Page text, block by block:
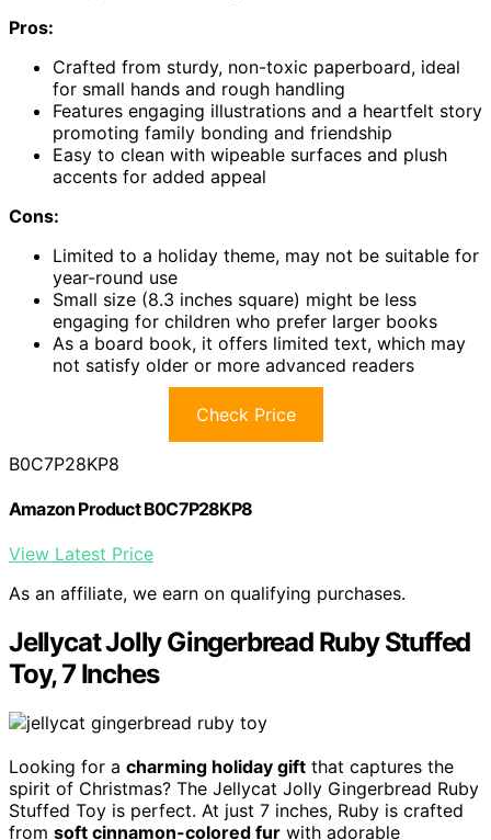
Pros:
Crafted from sturdy, non-toxic paperboard, ideal
for small hands and rough handling
Features engaging illustrations and a heartfelt story
promoting family bonding and friendship
Easy to clean with wipeable surfaces and plush
accents for added appeal
Cons:
Limited to a holiday theme, may not be suitable for
year-round use
Small size (8.3 inches square) might be less
engaging for children who prefer larger books
As a board book, it offers limited text, which may
not satisfy older or more advanced readers
Check Price
B0C7P28KP8
Amazon Product B0C7P28KP8
View Latest Price
As an affiliate, we earn on qualifying purchases.
Jellycat Jolly Gingerbread Ruby Stuffed
Toy, 7 Inches
Looking for a charming holiday gift that captures the
spirit of Christmas? The Jellycat Jolly Gingerbread Ruby
Stuffed Toy is perfect. At just 7 inches, Ruby is crafted
from soft cinnamon-colored fur with adorable